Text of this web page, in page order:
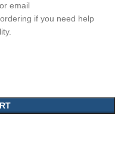
email
if you need help